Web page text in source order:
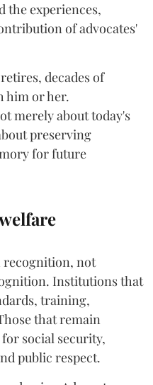
the experiences,
of advocates'
decades of
him or her.
merely about today's
preserving
for future
recognition, not
Institutions that
training,
that remain
social security,
public respect.